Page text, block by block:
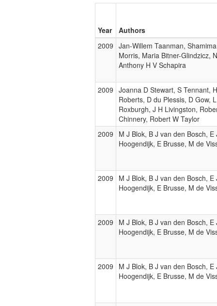
Year
Authors
2009 Jan-Willem Taanman,
Morris, Maria Bitner-Glindzicz,
Anthony H V Schapira
2009 Joanna D Stewart, S Tennant,
Roberts, D du Plessis, D Gow,
Roxburgh, J H Livingston,
Chinnery, Robert W Taylor
2009
M J Blok, B J van den Bosch,
Hoogendijk, E Brusse, M de
2009
M J Blok, B J van den Bosch,
Hoogendijk, E Brusse, M de
2009
M J Blok, B J van den Bosch,
Hoogendijk, E Brusse, M de
2009
M J Blok, B J van den Bosch,
Hoogendijk, E Brusse, M de